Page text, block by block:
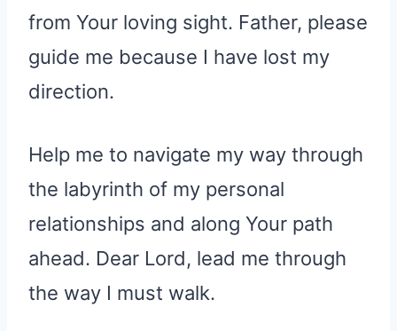
from Your loving sight. Father, please
guide me because I have lost my
direction.
Help me to navigate my way through
the labyrinth of my personal
relationships and along Your path
ahead. Dear Lord, lead me through
the way I must walk.